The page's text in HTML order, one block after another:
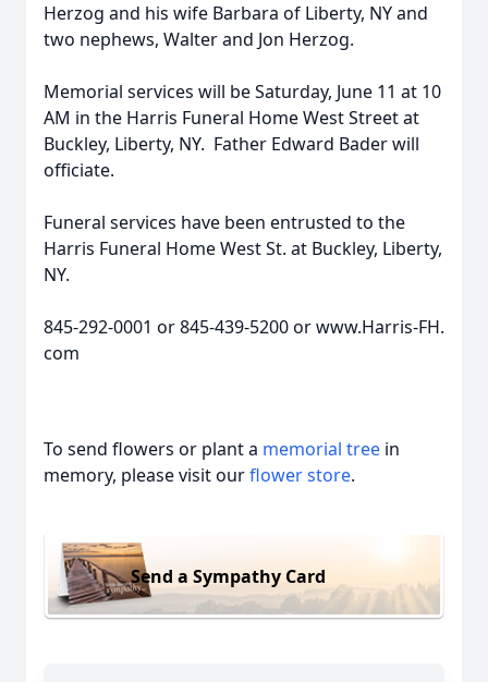
Herzog and his wife Barbara of Liberty, NY and
two nephews, Walter and Jon Herzog.
Memorial services will be Saturday, June 11 at 10
AM in the Harris Funeral Home West Street at
Buckley, Liberty, NY. Father Edward Bader will
officiate.
Funeral services have been entrusted to the
Harris Funeral Home West St. at Buckley, Liberty,
NY.
845-292-0001 or 845-439-5200 or www.Harris-FH.
com
To send flowers or plant a memorial tree in
memory, please visit ourflower store.
Send a Sympathy Card